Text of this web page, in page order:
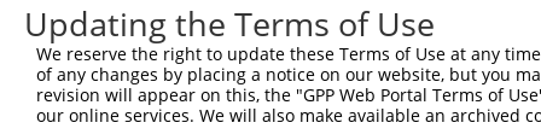
Query  445
Sbjct  445
Query  519
Updating the Terms of Use
We reserve the right to update these Terms of Use at any
of any changes by placing a notice on our website, but you
revision will appear on this, the "GPP Web Portal Terms of
our online services. We will also make available an archived